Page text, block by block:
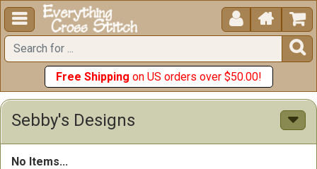
  


Free Shipping on US orders over $50.00!
Sebby's Designs
No Items...